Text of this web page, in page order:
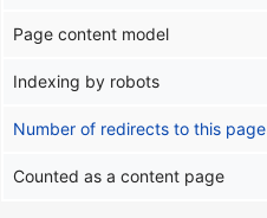
Page content model
Indexing by robots
Number of redirects to this page
Counted as a content page